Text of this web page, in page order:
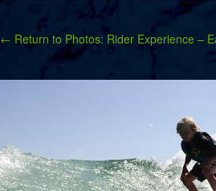
← Return to Photos: Rider Experience –